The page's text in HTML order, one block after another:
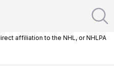
affiliation to the NHL, or NHLPA